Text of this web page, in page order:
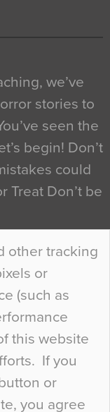
other tracking
or
(such as
this website
If you
or
you agree
we’ve
stories to
seen the
begin! Don’t
could
Treat Don’t be
there are
colour may be
majority of
colour of the